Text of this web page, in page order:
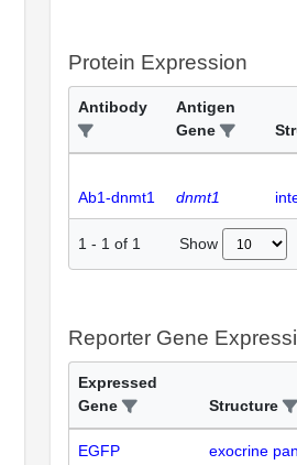
Protein Expression
Antibody
Antigen
Gene
Ab1-dnmt1 dnmt1
1 - 1 of 1 Show
Reporter Gene
Expressed
Gene
Structure
EGFP exocrine